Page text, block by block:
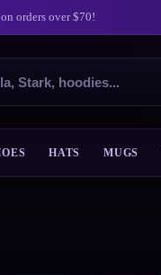
orders over $70!
HATS MUGS